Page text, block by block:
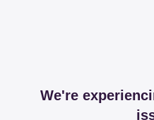
We're